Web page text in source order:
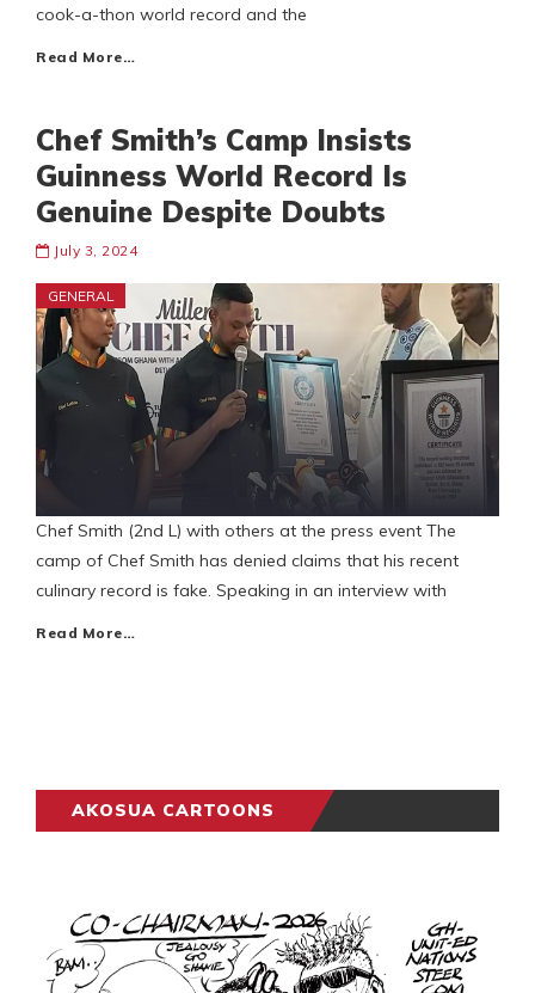
cook-a-thon world record and the
Read More…
Chef Smith’s Camp Insists
Guinness World Record Is
Genuine Despite Doubts
July 3, 2024
GENERAL
Chef Smith (2nd L) with others at the press event The
camp of Chef Smith has denied claims that his recent
culinary record is fake. Speaking in an interview with
Read More…
AKOSUA CARTOONS